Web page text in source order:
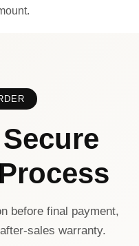
before final payment,
sales warranty.